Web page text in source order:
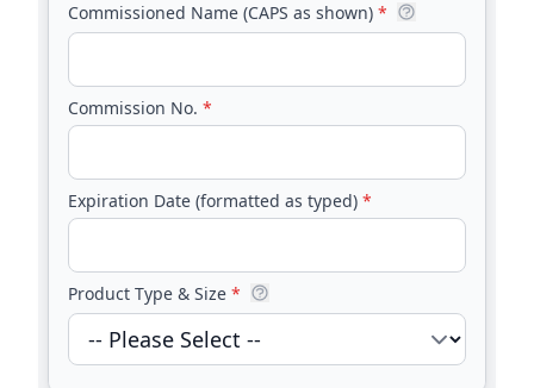
Commissioned Name (CAPS as shown) *
Commission No. *
Expiration Date (formatted as typed) *
Product Type & Size *